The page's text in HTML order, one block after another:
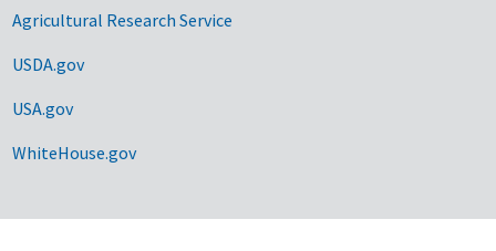
Agricultural Research Service
USDA.gov
USA.gov
WhiteHouse.gov